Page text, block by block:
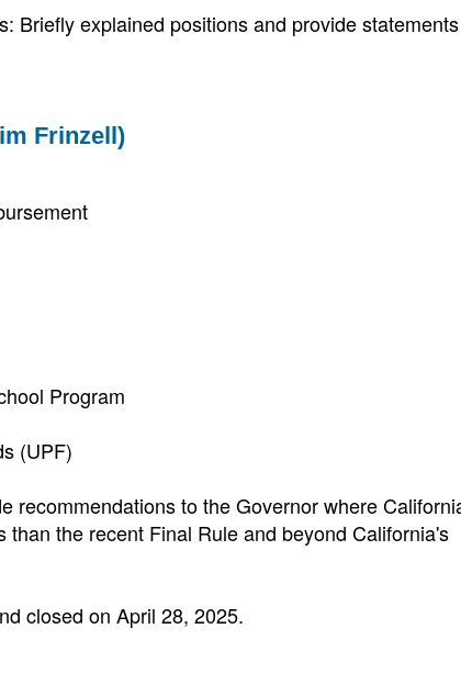
Briefly explained positions and provide statements
Frinzell)
Program
(UPF)
recommendations to the Governor where
the recent Final Rule and beyond California's
closed on April 28, 2025.